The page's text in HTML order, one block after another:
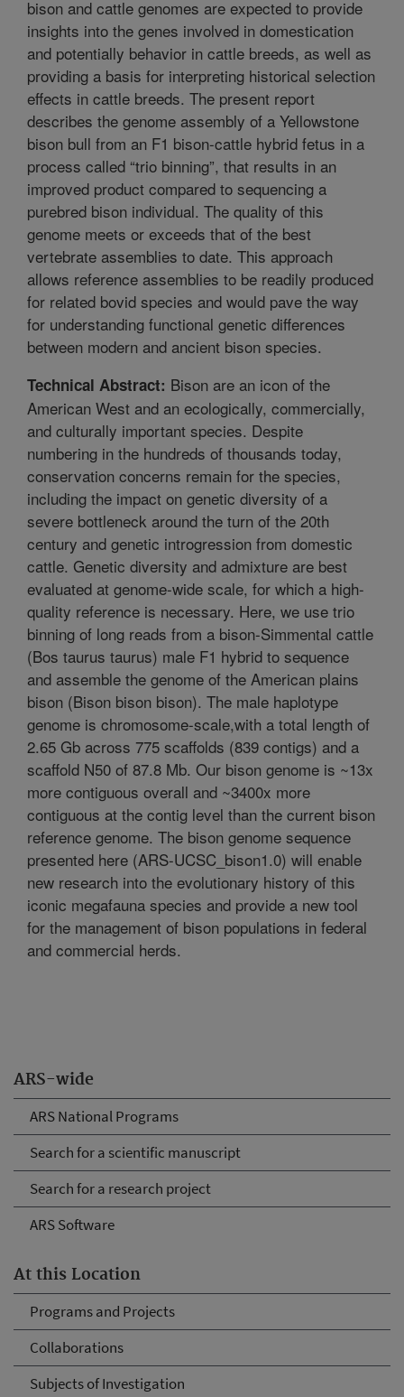
ARS-wide
ARS National Programs
Search for a scientific manuscript
Search for a research project
ARS Software
At this Location
Programs and Projects
Collaborations
Subjects of Investigation
bison and cattle genomes are expected to provide
insights into the genes involved in domestication
and potentially behavior in cattle breeds, as well as
providing a basis for interpreting historical selection
effects in cattle breeds. The present report
describes the genome assembly of a Yellowstone
bison bull from an F1 bison-cattle hybrid fetus in a
process called “trio binning”, that results in an
improved product compared to sequencing a
purebred bison individual. The quality of this
genome meets or exceeds that of the best
vertebrate assemblies to date. This approach
allows reference assemblies to be readily produced
for related bovid species and would pave the way
for understanding functional genetic differences
between modern and ancient bison species.
Technical Abstract: Bison are an icon of the
American West and an ecologically, commercially,
and culturally important species. Despite
numbering in the hundreds of thousands today,
conservation concerns remain for the species,
including the impact on genetic diversity of a
severe bottleneck around the turn of the 20th
century and genetic introgression from domestic
cattle. Genetic diversity and admixture are best
evaluated at genome-wide scale, for which a high-
quality reference is necessary. Here, we use trio
binning of long reads from a bison-Simmental cattle
(Bos taurus taurus) male F1 hybrid to sequence
and assemble the genome of the American plains
bison (Bison bison bison). The male haplotype
genome is chromosome-scale,with a total length of
2.65 Gb across 775 scaffolds (839 contigs) and a
scaffold N50 of 87.8 Mb. Our bison genome is ~13x
more contiguous overall and ~3400x more
contiguous at the contig level than the current bison
reference genome. The bison genome sequence
presented here (ARS-UCSC_bison1.0) will enable
new research into the evolutionary history of this
iconic megafauna species and provide a new tool
for the management of bison populations in federal
and commercial herds.